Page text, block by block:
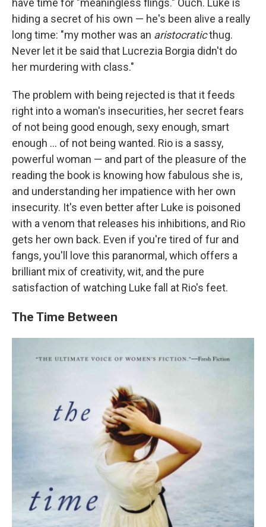
hiding a secret of his own — he's been alive a really
long time: "my mother was an aristocraticthug.
Never let it be said that Lucrezia Borgia didn't do
her murdering with class."
The problem with being rejected is that it feeds
right into a woman's insecurities, her secret fears
of not being good enough, sexy enough, smart
enough ... of not being wanted. Rio is a sassy,
powerful woman — and part of the pleasure of the
reading the book is knowing how fabulous she is,
and understanding her impatience with her own
insecurity. It's even better after Luke is poisoned
with a venom that releases his inhibitions, and Rio
gets her own back. Even if you're tired of fur and
fangs, you'll love this paranormal, which offers a
brilliant mix of creativity, wit, and the pure
satisfaction of watching Luke fall at Rio's feet.
The Time Between